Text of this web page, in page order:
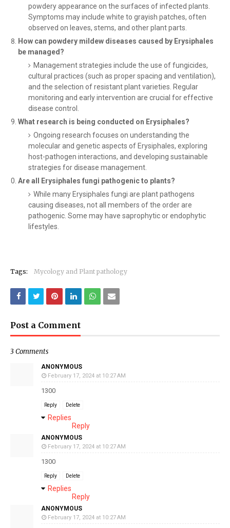
powdery appearance on the surfaces of infected plants.
Symptoms may include white to grayish patches, often
observed on leaves, stems, and other plant parts.
How can powdery mildew diseases caused by Erysiphales
be managed?
Management strategies include the use of fungicides,
cultural practices (such as proper spacing and ventilation),
and the selection of resistant plant varieties. Regular
monitoring and early intervention are crucial for effective
disease control.
What research is being conducted on Erysiphales?
Ongoing research focuses on understanding the
molecular and genetic aspects of Erysiphales, exploring
host-pathogen interactions, and developing sustainable
strategies for disease management.
Are all Erysiphales fungi pathogenic to plants?
While many Erysiphales fungi are plant pathogens
causing diseases, not all members of the order are
pathogenic. Some may have saprophytic or endophytic
lifestyles.
Tags: Mycology and Plant pathology
Post a Comment
3 Comments
ANONYMOUS
February 17, 2024 at 10:27 AM
1300
Reply Delete
Replies
Reply
ANONYMOUS
February 17, 2024 at 10:27 AM
1300
Reply Delete
Replies
Reply
ANONYMOUS
February 17, 2024 at 10:27 AM